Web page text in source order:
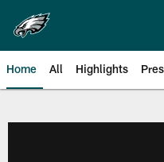
main
content
Home All Highlights